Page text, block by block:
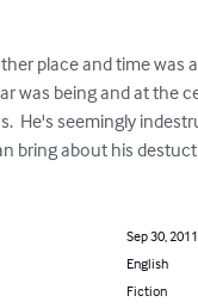
place and time was
was being and at the
He's seemingly
bring about his
Sep 30, 2011
English
Fiction